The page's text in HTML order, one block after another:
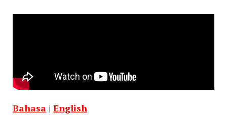
Bahasa | English